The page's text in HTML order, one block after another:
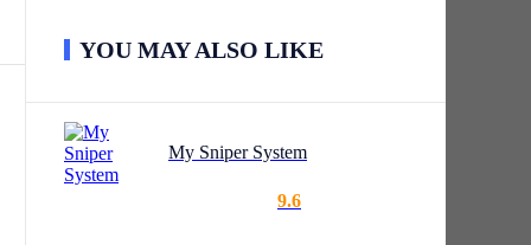
YOU MAY ALSO LIKE
My Sniper System
9.6